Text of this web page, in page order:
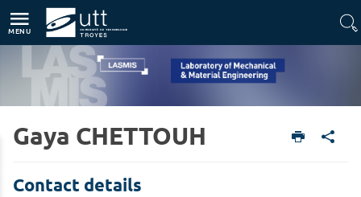
MENU
Home
Units
Laboratory of Mechanical & Material Engineering (LASMIS)
Members
Gaya CHETTOUH
Contact details